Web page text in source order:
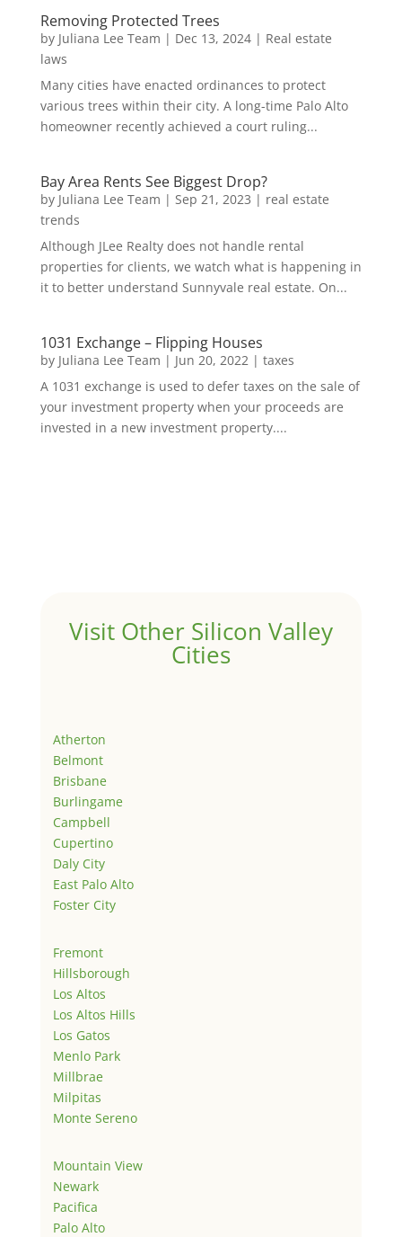
Removing Protected Trees
by Juliana Lee Team | Dec 13, 2024| Real estate
laws
Many cities have enacted ordinances to protect
various trees within their city. A long-time Palo Alto
homeowner recently achieved a court ruling...
Bay Area Rents See Biggest Drop?
by Juliana Lee Team | Sep 21, 2023 | real estate
trends
Although JLee Realty does not handle rental
properties for clients, we watch what is happening in
it to better understand Sunnyvale real estate. On...
1031 Exchange – Flipping Houses
by Juliana Lee Team | Jun 20, 2022 | taxes
A 1031 exchange is used to defer taxes on the sale of
your investment property when your proceeds are
invested in a new investment property....
Visit Other Silicon Valley
Cities
Atherton
Belmont
Brisbane
Burlingame
Campbell
Cupertino
Daly City
East Palo Alto
Foster City
Fremont
Hillsborough
Los Altos
Los Altos Hills
Los Gatos
Menlo Park
Millbrae
Milpitas
Monte Sereno
Mountain View
Newark
Pacifica
Palo Alto